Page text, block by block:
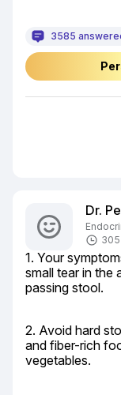
3585
Dr.
1. Your
small tear in the
passing stool.
2. Avoid hard
and fiber-rich
vegetables.